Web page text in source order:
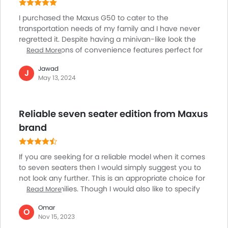
Keyless Entry
Engine Check Warning
Tyre Pressure Monitor
Ebd
Touch Screen
Rear Spoiler
Cup Holders-Rear
Rear Camera
Glove Box Cooling
Fog Lights Rear
Power Door Locks
Centre Console Armrest
Electronic Stability Programe
Hill Hold Assist
Lane Change Indicator
Usb charger
Android Auto
I purchased the Maxus G50 to cater to the
transportation needs of my family and I have never
regretted it. Despite having a minivan-like look the
G50 offers tons of convenience features perfect for
catching make it stand out wherever it goes. The LED
daytime running lights and prominent grille enhance
wheel sizes provide flexibility, and the functional
infotainment system contributes to a comfortable
journey for my entire family.
Read More
J
Jawad
May 13, 2024
Reliable seven seater edition from Maxus
brand
If you are seeking for a reliable model when it comes
to seven seaters then I would simply suggest you to
not look any further. This is an appropriate choice for
budding families. Though I would also like to specify
horsepower. If you seek for that much desired extra
kick out of your car this powerful edition would be the
Read More
O
Omar
Nov 15, 2023